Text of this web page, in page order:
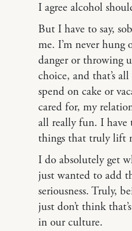
I agree alcohol
But I have to say,
me. I’m never hung
danger or throwing
choice, and that’s
spend on cake or
cared for, my
all really fun. I have
things that truly lift
I do absolutely get
just wanted to add
seriousness. Truly,
just don’t think
in our culture.